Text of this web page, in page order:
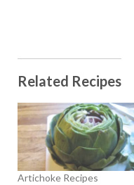
Related Recipes
Artichoke Recipes